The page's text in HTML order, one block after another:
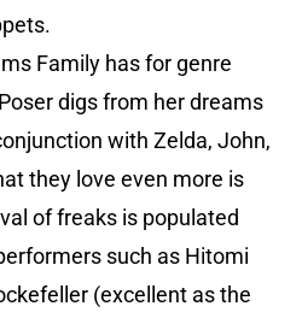
Family has for genre
digs from her dreams
with Zelda, John,
they love even more is
of freaks is populated
such as Hitomi
(excellent as the